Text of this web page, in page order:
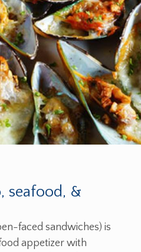
seafood, &
faced sandwiches) is
appetizer with